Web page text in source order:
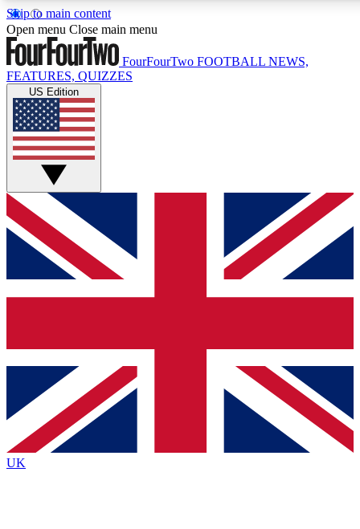
Skip to main content
17
MEMBER FEATURES
Live Q&A Sessions
Weekly interactive sessions
GET CLUB ACCESS QUICK
For the quickest way to join, simply enter your email below
and get access. We will send a confirmation and sign you
up to our newsletter to keep you updated on all your
Contact me with news and offers from other Future brands
By submitting your information you agree to the Terms & Conditions
Privacy Policy
and are aged 16 or over.
Open menu Close main menu
FourFourTwo FOOTBALL NEWS,
FEATURES, QUIZZES
US Edition
UK